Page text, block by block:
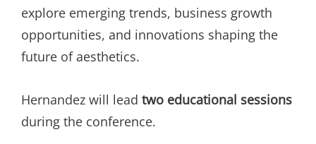
explore emerging trends, business growth
opportunities, and innovations shaping the
future of aesthetics.
Hernandez will lead two educational sessions
during the conference.